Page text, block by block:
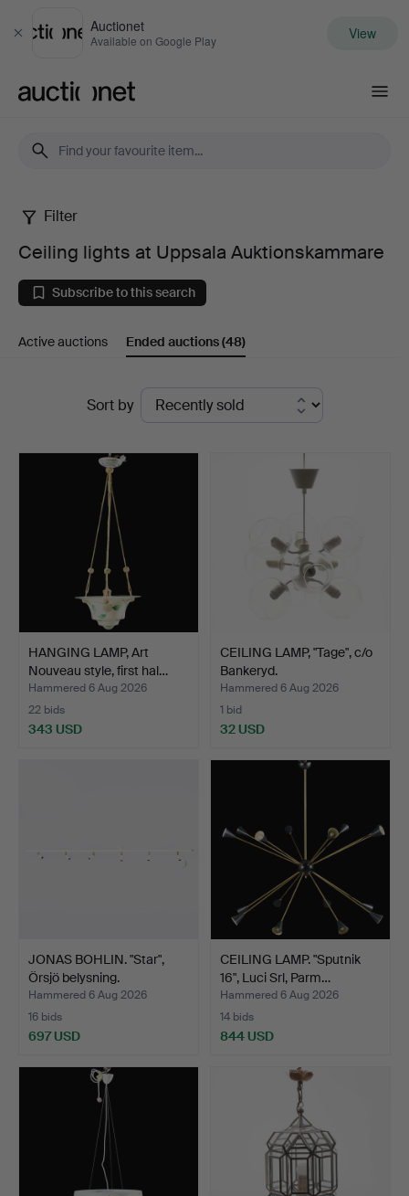
Close
Auctionet
Available on Google Play View
Ceiling
lights
at
Uppsala
Auktionskammare
Filter
Ceiling lights at Uppsala Auktionskammare
Subscribe to this search
Active auctions Ended auctions(48)
Sort by
HANGING LAMP, Art
Nouveau style, first hal…
Hammered 6 Aug 2026
22 bids
343 USD
CEILING LAMP, "Tage", c/o
Bankeryd.
Hammered 6 Aug 2026
1 bid
32 USD
JONAS BOHLIN. "Star",
Örsjö belysning.
Hammered 6 Aug 2026
16 bids
697 USD
CEILING LAMP. "Sputnik
16", Luci Srl, Parm…
Hammered 6 Aug 2026
14 bids
844 USD